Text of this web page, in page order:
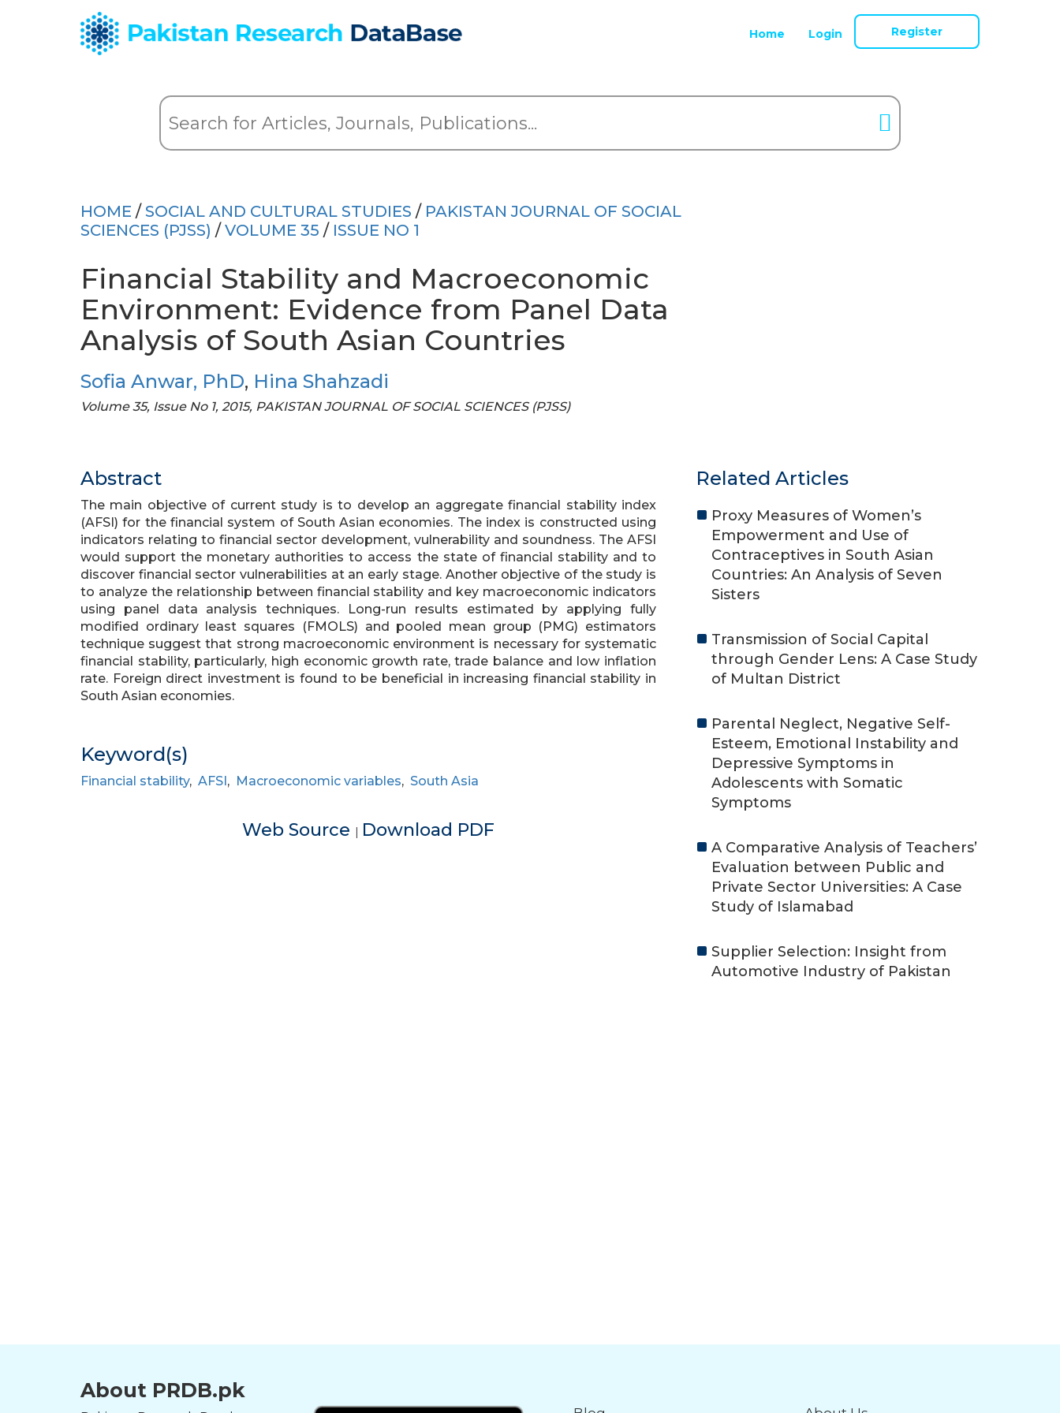
Home Login Register
HOME / SOCIAL AND CULTURAL STUDIES / PAKISTAN JOURNAL OF SOCIAL
SCIENCES (PJSS) / VOLUME 35 / ISSUE NO 1
Financial Stability and Macroeconomic
Environment: Evidence from Panel Data
Analysis of South Asian Countries
Sofia Anwar, PhD, Hina Shahzadi
Volume 35, Issue No 1, 2015, PAKISTAN JOURNAL OF SOCIAL SCIENCES (PJSS)
Abstract
The main objective of current study is to develop an aggregate financial stability index
(AFSI) for the financial system of South Asian economies. The index is constructed using
indicators relating to financial sector development, vulnerability and soundness. The AFSI
would support the monetary authorities to access the state of financial stability and to
discover financial sector vulnerabilities at an early stage. Another objective of the study is
to analyze the relationship between financial stability and key macroeconomic indicators
using panel data analysis techniques. Long-run results estimated by applying fully
modified ordinary least squares (FMOLS) and pooled mean group (PMG) estimators
technique suggest that strong macroeconomic environment is necessary for systematic
financial stability, particularly, high economic growth rate, trade balance and low inflation
rate. Foreign direct investment is found to be beneficial in increasing financial stability in
South Asian economies.
Keyword(s)
Financial stability, AFSI, Macroeconomic variables, South Asia
Web Source | Download PDF
Related Articles
Proxy Measures of Women’s
Empowerment and Use of
Contraceptives in South Asian
Countries: An Analysis of Seven
Sisters
Transmission of Social Capital
through Gender Lens: A Case Study
of Multan District
Parental Neglect, Negative Self-
Esteem, Emotional Instability and
Depressive Symptoms in
Adolescents with Somatic
Symptoms
A Comparative Analysis of Teachers’
Evaluation between Public and
Private Sector Universities: A Case
Study of Islamabad
Supplier Selection: Insight from
Automotive Industry of Pakistan
About PRDB.pk